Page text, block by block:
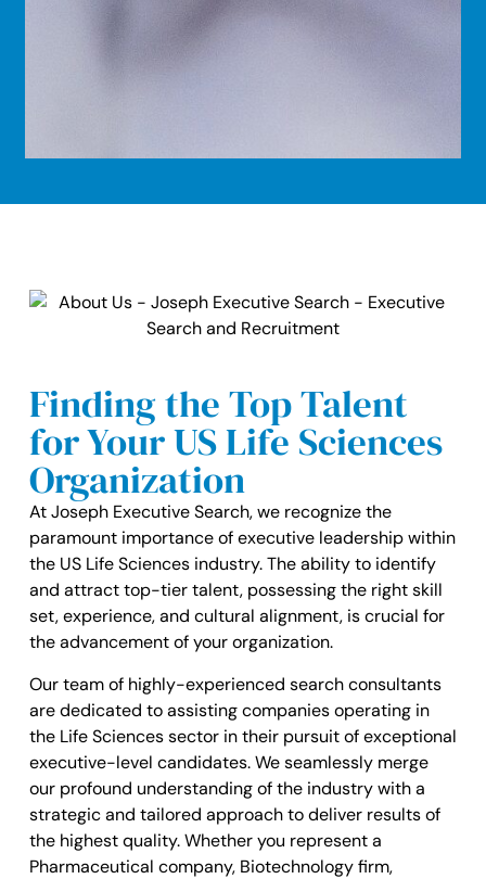
Finding the Top Talent
for Your US Life Sciences
Organization
At Joseph Executive Search, we recognize the
paramount importance of executive leadership within
the US Life Sciences industry. The ability to identify
and attract top-tier talent, possessing the right skill
set, experience, and cultural alignment, is crucial for
the advancement of your organization.
Our team of highly-experienced search consultants
are dedicated to assisting companies operating in
the Life Sciences sector in their pursuit of exceptional
executive-level candidates. We seamlessly merge
our profound understanding of the industry with a
strategic and tailored approach to deliver results of
the highest quality. Whether you represent a
Pharmaceutical company, Biotechnology firm,